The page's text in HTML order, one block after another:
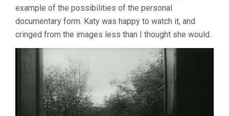
example of the possibilities of the personal
documentary form. Katy was happy to watch it, and
cringed from the images less than I thought she would.